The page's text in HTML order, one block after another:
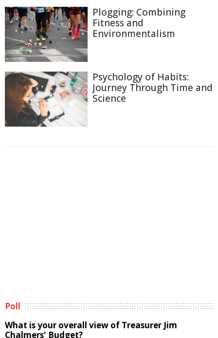
Plogging: Combining
Fitness and
Environmentalism
Psychology of Habits:
Journey Through Time and
Science
Poll
What is your overall view of Treasurer Jim
Chalmers' Budget?